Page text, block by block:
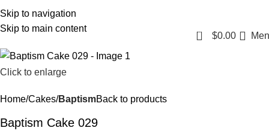
Skip to navigation
Skip to main content
0 $0.00
Click to enlarge
Home Cakes BaptismBack to products
Baptism Cake 029